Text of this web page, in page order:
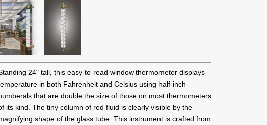
24" tall, this easy-to-read window thermometer displays
in both Fahrenheit and Celsius using half-inch
that are double the size of those on most thermometers
its kind. The tiny column of red fluid is clearly visible by the
shape of the glass tube. This instrument is crafted from